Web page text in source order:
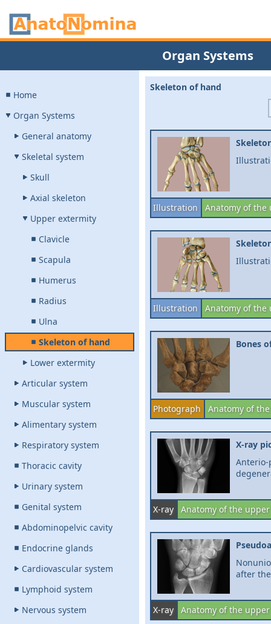
Organ Systems
Home
Organ Systems
General anatomy
Skeletal system
Skull
Axial skeleton
Upper extermity
Clavicle
Scapula
Humerus
Radius
Ulna
Skeleton of hand
Lower extermity
Articular system
Muscular system
Alimentary system
Respiratory system
Thoracic cavity
Urinary system
Genital system
Abdominopelvic cavity
Endocrine glands
Cardiovascular system
Lymphoid system
Nervous system
Skeleton of hand
Illustration Anatomy of the
Illustration Anatomy of the
Bones
Photograph Anatomy of
X-ray
X-ray Anatomy of the
after
X-ray Anatomy of the